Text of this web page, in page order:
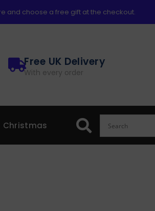
and choose a free gift at the checkout.
Free UK Delivery
With every order
Christmas